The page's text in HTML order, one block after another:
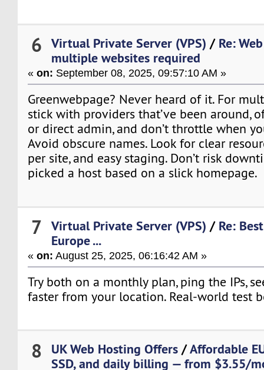
6 Virtual Private Server (VPS) / Re:
multiple websites required
«on: September 08, 2025, 09:57:10 AM »
Greenwebpage? Never heard of it. For
stick with providers that’ve been around,
or direct admin, and don’t throttle when
Avoid obscure names. Look for clear
per site, and easy staging. Don’t risk
picked a host based on a slick homepage.
7 Virtual Private Server (VPS) / Re:
Europe ...
«on: August 25, 2025, 06:16:42 AM »
Try both on a monthly plan, ping the IPs,
faster from your location. Real-world test
8 UK Web Hosting Offers /Affordable
SSD, and daily billing — from $3.55/